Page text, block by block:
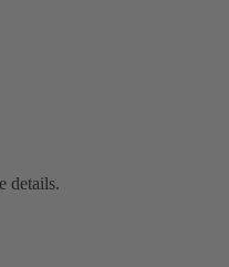
details.